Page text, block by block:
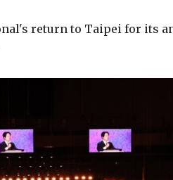
return to Taipei for its